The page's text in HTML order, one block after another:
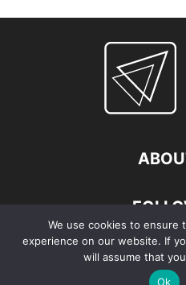
We use cookies to ensure
experience on our website. If
will assume that
Ok